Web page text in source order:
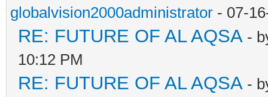
globalvision2000administrator - 07-
RE: FUTURE OF AL AQSA -
10:12 PM
RE: FUTURE OF AL AQSA -